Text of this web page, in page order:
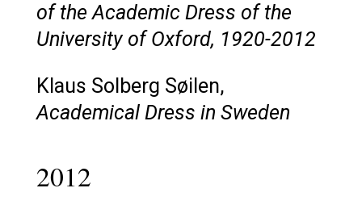
of the Academic Dress of the
University of Oxford, 1920-2012
Klaus Solberg Søilen,
Academical Dress in Sweden
2012